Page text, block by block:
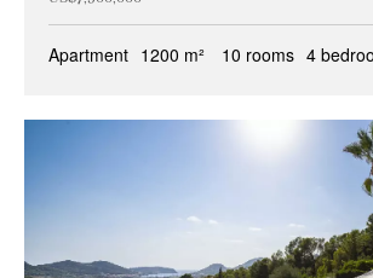
Apartment 1200 m² 10 rooms 4